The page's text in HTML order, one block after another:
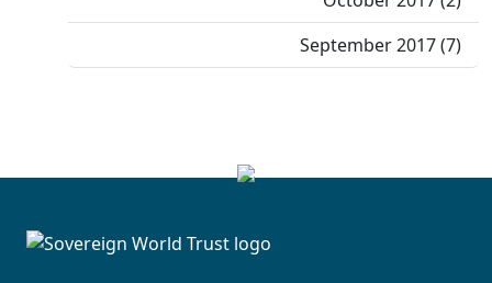
September 2017 (7)